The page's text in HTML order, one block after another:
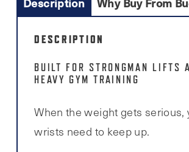
DESCRIPTION
BUILT FOR STRONGMAN LIFTS
HEAVY GYM TRAINING
When the weight gets serious,
wrists need to keep up.